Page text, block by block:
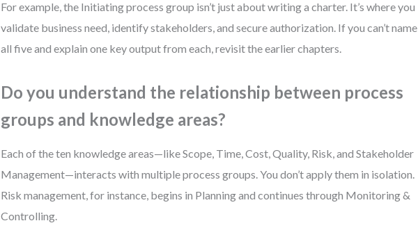
For example, the Initiating process group isn’t just about writing a charter. It’s where you
validate business need, identify stakeholders, and secure authorization. If you can’t name
all five and explain one key output from each, revisit the earlier chapters.
Do you understand the relationship between process
groups and knowledge areas?
Each of the ten knowledge areas—like Scope, Time, Cost, Quality, Risk, and Stakeholder
Management—interacts with multiple process groups. You don’t apply them in isolation.
Risk management, for instance, begins in Planning and continues through Monitoring &
Controlling.